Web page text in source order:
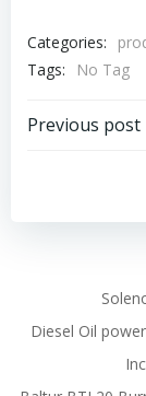
Categories:
Tags:
No Tag
Post
Previous post
Diesel Oil